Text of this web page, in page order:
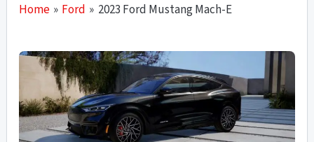
Home Ford 2023 Ford Mustang Mach-E